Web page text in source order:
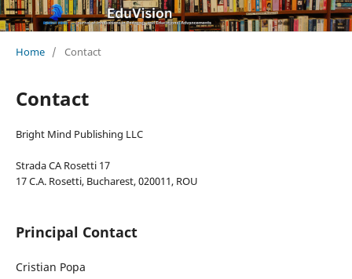
Home / Contact
Contact
Bright Mind Publishing LLC
Strada CA Rosetti 17
17 C.A. Rosetti, Bucharest, 020011, ROU
Principal Contact
Cristian Popa